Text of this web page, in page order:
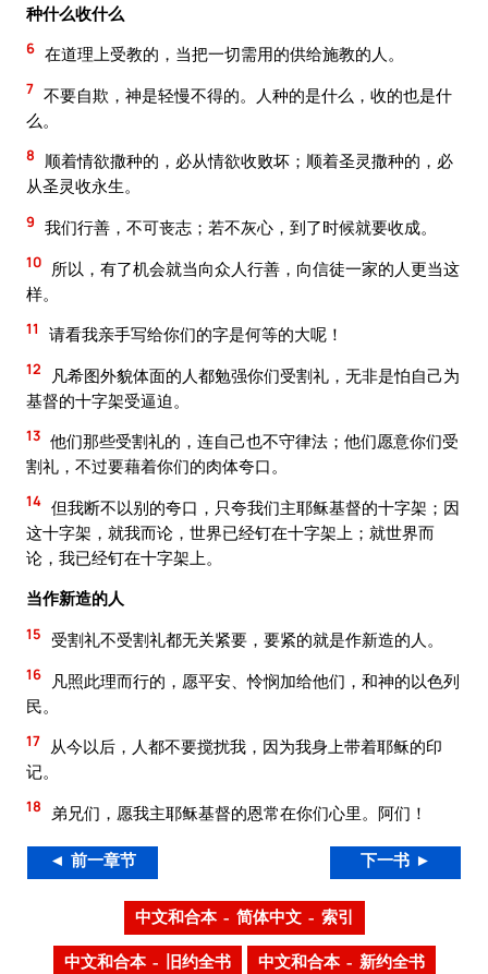
种什么收什么
6 在道理上受教的，当把一切需用的供给施教的人。
7 不要自欺，神是轻慢不得的。人种的是什么，收的也是什
么。
8
顺着情欲撒种的，必从情欲收败坏；顺着圣灵撒种的，必
从圣灵收永生。
9 我们行善，不可丧志；若不灰心，到了时候就要收成。
10
所以，有了机会就当向众人行善，向信徒一家的人更当这
样。
11 请看我亲手写给你们的字是何等的大呢！
12
凡希图外貌体面的人都勉强你们受割礼，无非是怕自己为
基督的十字架受逼迫。
13 他们那些受割礼的，连自己也不守律法；他们愿意你们受
割礼，不过要藉着你们的肉体夸口。
14 但我断不以别的夸口，只夸我们主耶稣基督的十字架；因
这十字架，就我而论，世界已经钉在十字架上；就世界而
论，我已经钉在十字架上。
当作新造的人
15 受割礼不受割礼都无关紧要，要紧的就是作新造的人。
16
凡照此理而行的，愿平安、怜悯加给他们，和神的以色列
民。
17 从今以后，人都不要搅扰我，因为我身上带着耶稣的印
记。
18 弟兄们，愿我主耶稣基督的恩常在你们心里。阿们！
◄ 前一章节 下一书 ►
中文和合本 – 简体中文 – 索引
中文和合本 – 旧约全书 中文和合本 – 新约全书